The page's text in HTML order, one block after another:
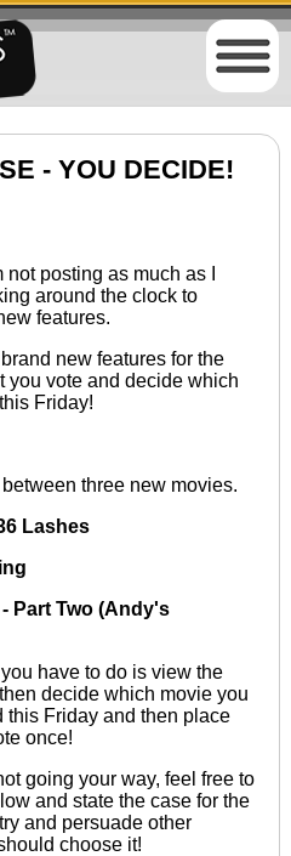
- YOU DECIDE!
posting as much as I
around the clock to
features.
new features for the
you vote and decide which
Friday!
three new movies.
Lashes
Part Two (Andy's
have to do is view the
decide which movie you
Friday and then place
once!
going your way, feel free to
and state the case for the
and persuade other
choose it!